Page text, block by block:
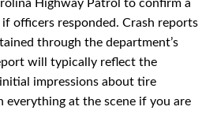
Highway Patrol to confirm a
officers responded. Crash reports
through the department’s
will typically reflect the
impressions about tire
everything at the scene if you are